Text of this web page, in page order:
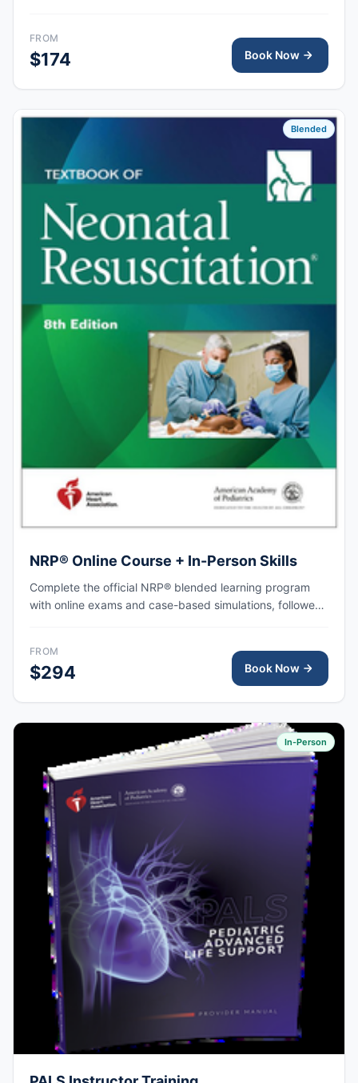
resuscitation and team-based care.
FROM
$174 Book Now
Blended
NRP® Online Course + In-Person Skills
Complete the official NRP® blended learning program
with online exams and case-based simulations, followed
communication at the time of delivery.
FROM
$294 Book Now
In-Person